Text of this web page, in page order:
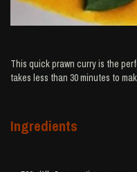
This quick prawn curry is the
takes less than 30 minutes to
Ingredients